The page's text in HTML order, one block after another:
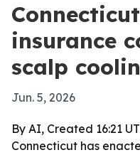
insurance
scalp
Jun. 5, 2026
By AI, Created 16:21
Connecticut has